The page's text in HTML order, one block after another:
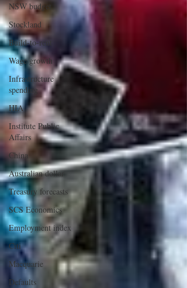
NSW budget
Stockland
Build-to-rent
Wage growth
Infrastructure
spending
HIA
Institute Public
Affairs
China
Australian dollar
Treasury forecasts
SCS Economics
Employment index
Citi
Macquarie
Defaults